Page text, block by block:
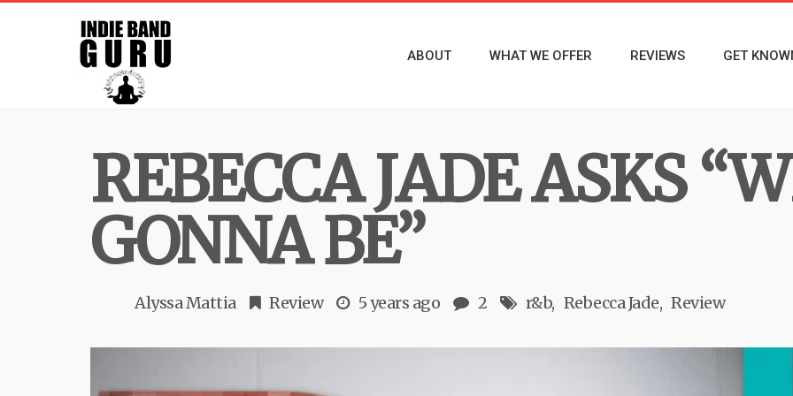
ABOUT WHAT WE OFFER REVIEWS GET
REBECCA JADE ASKS
GONNA BE”
Alyssa Mattia Review 5 years ago 2 r&b Rebecca Jade Review